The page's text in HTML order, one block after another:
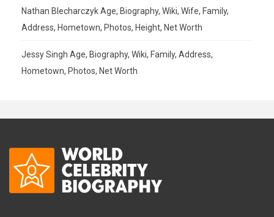
Nathan Blecharczyk Age, Biography, Wiki, Wife, Family,
Address, Hometown, Photos, Height, Net Worth
Jessy Singh Age, Biography, Wiki, Family, Address,
Hometown, Photos, Net Worth